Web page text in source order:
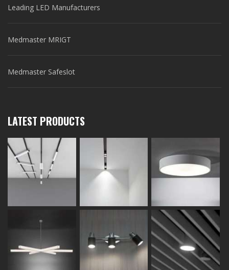
Leading LED Manufacturers
Medmaster MRIGT
Medmaster Safeslot
LATEST PRODUCTS